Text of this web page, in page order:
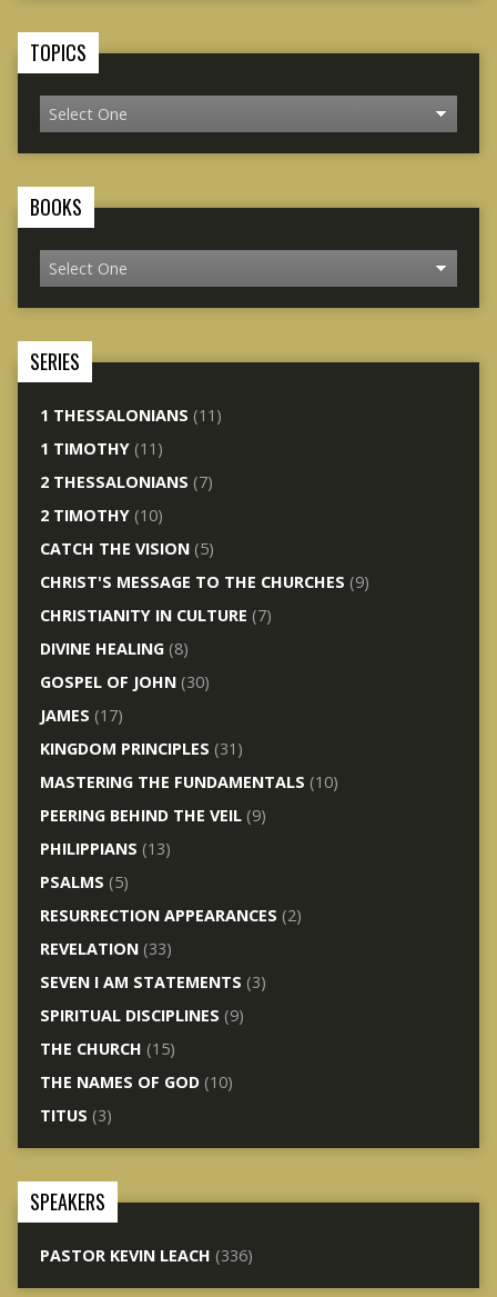
TOPICS
BOOKS
SERIES
1 THESSALONIANS (11)
1 TIMOTHY(11)
2 THESSALONIANS (7)
2 TIMOTHY(10)
CATCH THE VISION(5)
CHRIST'S MESSAGE TO THE CHURCHES (9)
CHRISTIANITY IN CULTURE (7)
DIVINE HEALING(8)
GOSPEL OF JOHN(30)
JAMES (17)
KINGDOM PRINCIPLES (31)
MASTERING THE FUNDAMENTALS (10)
PEERING BEHIND THE VEIL(9)
PHILIPPIANS (13)
PSALMS (5)
RESURRECTION APPEARANCES (2)
REVELATION(33)
SEVEN I AM STATEMENTS (3)
SPIRITUAL DISCIPLINES (9)
THE CHURCH (15)
THE NAMES OF GOD(10)
TITUS (3)
SPEAKERS
PASTOR KEVIN LEACH (336)